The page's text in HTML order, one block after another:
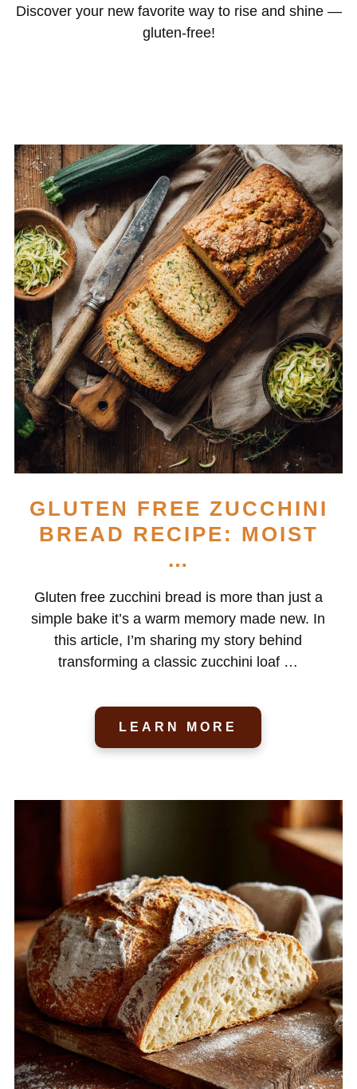
Discover your new favorite way to rise and shine —
gluten-free!
GLUTEN FREE ZUCCHINI
BREAD RECIPE: MOIST
…
Gluten free zucchini bread is more than just a
simple bake it’s a warm memory made new. In
this article, I’m sharing my story behind
transforming a classic zucchini loaf …
LEARN MORE